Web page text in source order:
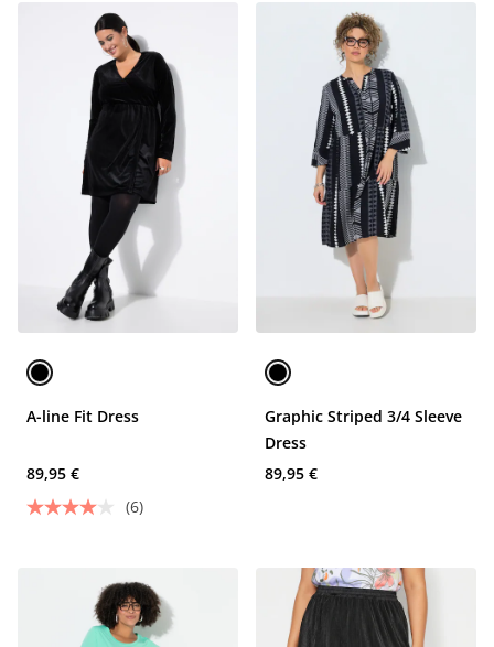
A-line Fit Dress
89,95 €
(6)
Graphic Striped 3/4 Sleeve
Dress
89,95 €